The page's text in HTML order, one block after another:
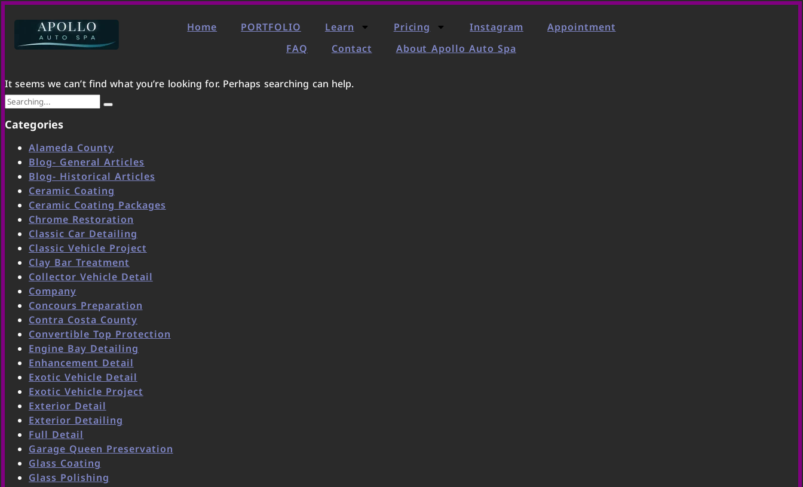
Home PORTFOLIO Learn Pricing Instagram
Appointment
FAQ
Contact About Apollo Auto Spa
It seems we can’t find what you’re looking for. Perhaps searching can help.
Categories
Alameda County
Blog- General Articles
Blog- Historical Articles
Ceramic Coating
Ceramic Coating Packages
Chrome Restoration
Classic Car Detailing
Classic Vehicle Project
Clay Bar Treatment
Collector Vehicle Detail
Company
Concours Preparation
Contra Costa County
Convertible Top Protection
Engine Bay Detailing
Enhancement Detail
Exotic Vehicle Detail
Exotic Vehicle Project
Exterior Detail
Exterior Detailing
Full Detail
Garage Queen Preservation
Glass Coating
Glass Polishing